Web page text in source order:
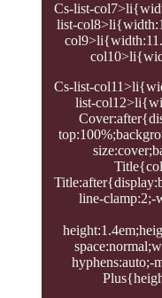
Cs-list-
list-
Cs-list-
list-
line-clamp:2;-
hyphens:auto;-